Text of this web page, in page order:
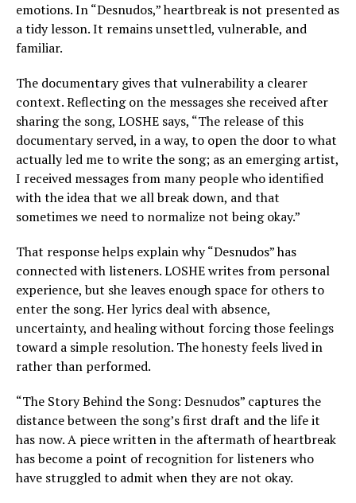
emotions. In “Desnudos,” heartbreak is not presented as
a tidy lesson. It remains unsettled, vulnerable, and
familiar.
The documentary gives that vulnerability a clearer
context. Reflecting on the messages she received after
sharing the song, LOSHE says, “The release of this
documentary served, in a way, to open the door to what
actually led me to write the song; as an emerging artist,
I received messages from many people who identified
with the idea that we all break down, and that
sometimes we need to normalize not being okay.”
That response helps explain why “Desnudos” has
connected with listeners. LOSHE writes from personal
experience, but she leaves enough space for others to
enter the song. Her lyrics deal with absence,
uncertainty, and healing without forcing those feelings
toward a simple resolution. The honesty feels lived in
rather than performed.
“The Story Behind the Song: Desnudos” captures the
distance between the song’s first draft and the life it
has now. A piece written in the aftermath of heartbreak
has become a point of recognition for listeners who
have struggled to admit when they are not okay.